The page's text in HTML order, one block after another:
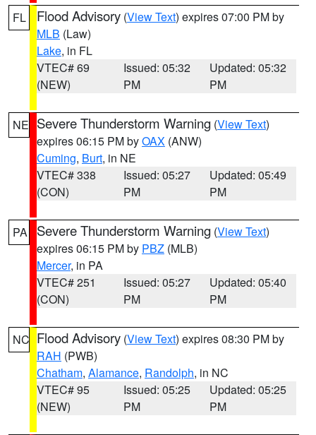
FL Flood Advisory (View Text) expires 07:00 PM by
MLB (Law)
Lake, in FL
VTEC# 69
(NEW)
Issued: 05:32
PM
Updated: 05:32
PM
NE Severe Thunderstorm Warning (View Text)
expires 06:15 PM byOAX (ANW)
Cuming, Burt, in NE
VTEC# 338
(CON)
Issued: 05:27
PM
Updated: 05:49
PM
PA Severe Thunderstorm Warning (View Text)
expires 06:15 PM by PBZ (MLB)
Mercer, in PA
VTEC# 251
(CON)
Issued: 05:27
PM
Updated: 05:40
PM
NC Flood Advisory (View Text) expires 08:30 PM by
RAH (PWB)
Chatham, Alamance, Randolph, in NC
VTEC# 95
(NEW)
Issued: 05:25
PM
Updated: 05:25
PM